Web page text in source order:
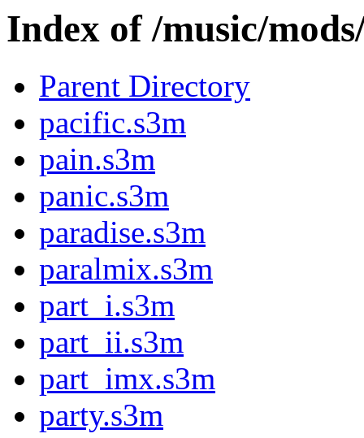
Index of /music/
Parent Directory
pacific.s3m
pain.s3m
panic.s3m
paradise.s3m
paralmix.s3m
part_i.s3m
part_ii.s3m
part_imx.s3m
party.s3m